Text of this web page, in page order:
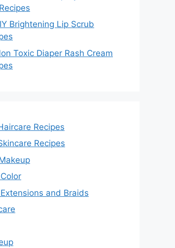
Brightening Lip Scrub
Toxic Diaper Rash Cream
Recipes
Recipes
and Braids